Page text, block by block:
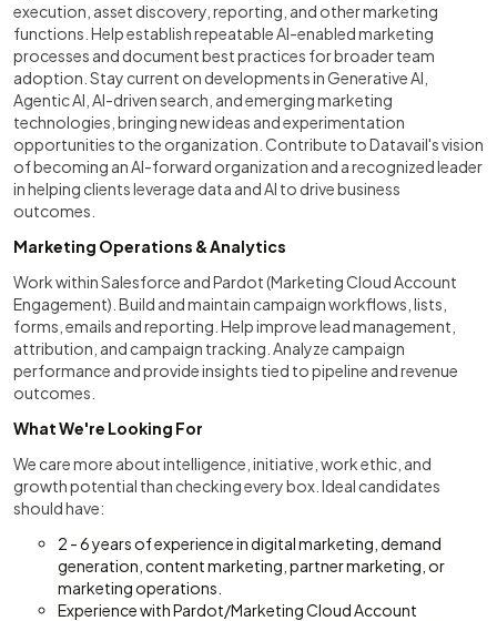
execution, asset discovery, reporting, and other marketing
functions. Help establish repeatable AI-enabled marketing
processes and document best practices for broader team
adoption. Stay current on developments in Generative AI,
Agentic AI, AI-driven search, and emerging marketing
technologies, bringing new ideas and experimentation
opportunities to the organization. Contribute to Datavail's vision
of becoming an AI-forward organization and a recognized leader
in helping clients leverage data and AI to drive business
outcomes.
Marketing Operations & Analytics
Work within Salesforce and Pardot (Marketing Cloud Account
Engagement). Build and maintain campaign workflows, lists,
forms, emails and reporting. Help improve lead management,
attribution, and campaign tracking. Analyze campaign
performance and provide insights tied to pipeline and revenue
outcomes.
What We're Looking For
We care more about intelligence, initiative, work ethic, and
growth potential than checking every box. Ideal candidates
should have:
2 - 6 years of experience in digital marketing, demand
generation, content marketing, partner marketing, or
marketing operations.
Experience with Pardot/Marketing Cloud Account